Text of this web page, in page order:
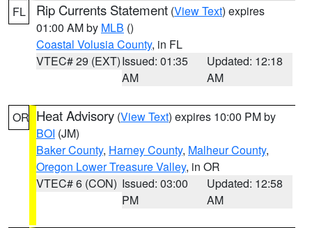
FL Rip Currents Statement (View Text) expires
01:00 AM by MLB ()
Coastal Volusia County, in FL
VTEC# 29 (EXT)Issued: 01:35
AM
Updated: 12:18
AM
OR Heat Advisory (View Text) expires 10:00 PM by
BOI (JM)
Baker County, Harney County, Malheur County,
Oregon Lower Treasure Valley, in OR
VTEC# 6 (CON) Issued: 03:00
PM
Updated: 12:58
AM